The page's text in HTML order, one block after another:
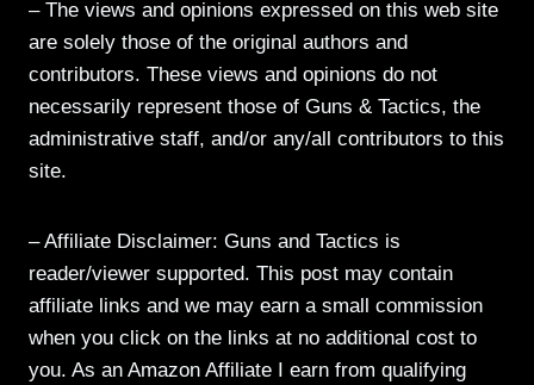
– The views and opinions expressed on this web site
are solely those of the original authors and
contributors. These views and opinions do not
necessarily represent those of Guns & Tactics, the
administrative staff, and/or any/all contributors to this
site.
– Affiliate Disclaimer: Guns and Tactics is
reader/viewer supported. This post may contain
affiliate links and we may earn a small commission
when you click on the links at no additional cost to
you. As an Amazon Affiliate I earn from qualifying